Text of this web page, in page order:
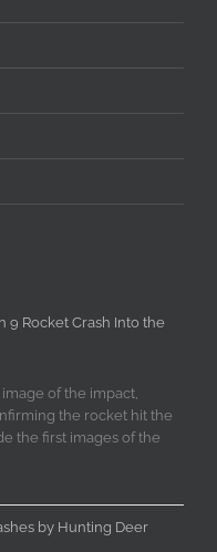
9 Rocket Crash Into the
of the impact,
the rocket hit the
the first images of the
by Hunting Deer